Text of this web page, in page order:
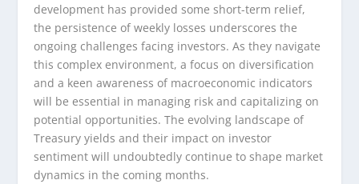
development has provided some short-term relief,
the persistence of weekly losses underscores the
ongoing challenges facing investors. As they navigate
this complex environment, a focus on diversification
and a keen awareness of macroeconomic indicators
will be essential in managing risk and capitalizing on
potential opportunities. The evolving landscape of
Treasury yields and their impact on investor
sentiment will undoubtedly continue to shape market
dynamics in the coming months.